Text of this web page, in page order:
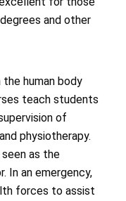
and other
human body
teach students
of
physiotherapy.
seen as the
In an emergency,
forces to assist